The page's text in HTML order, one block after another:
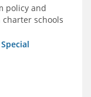
policy and
schools